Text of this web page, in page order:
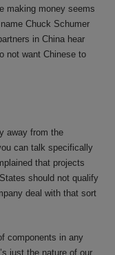
making money seems
Chuck Schumer
in China hear
not want Chinese to
away from the
can talk specifically
that projects
should not qualify
deal with that sort
components in any
just the nature of our